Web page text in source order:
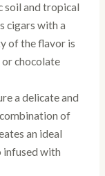
soil and tropical
cigars with a
of the flavor is
chocolate
a delicate and
of
an ideal
infused with